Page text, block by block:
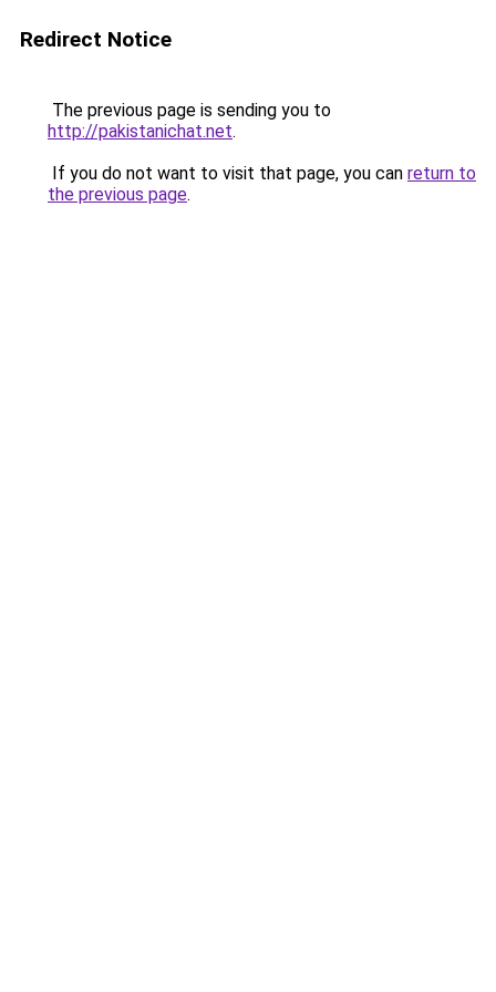
Redirect Notice
The previous page is sending you to
http://pakistanichat.net.
If you do not want to visit that page, you can return to
the previous page.